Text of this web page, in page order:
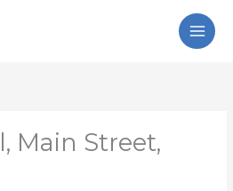
Main Street,